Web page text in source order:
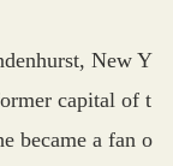
New Y
capital of t
became a fan o